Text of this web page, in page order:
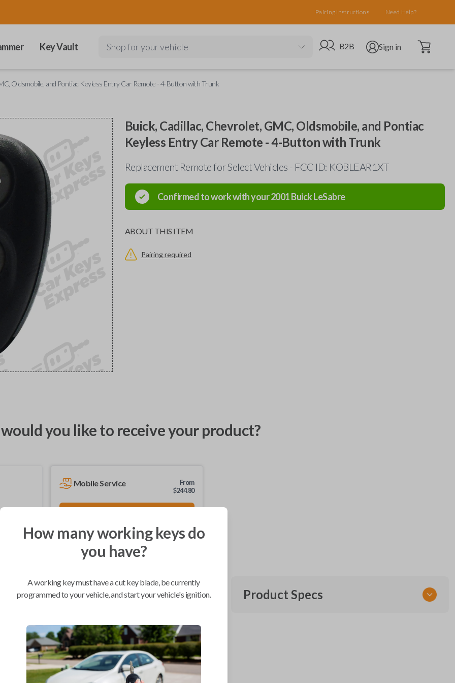
Pairing Instructions Need Help?
Key Vault Shop for your vehicle Go to B2B site
B2B Open user menu
Sign in Open cart
Oldsmobile, and Pontiac Keyless Entry Car Remote - 4-Button with Trunk
Buick, Cadillac, Chevrolet, GMC, Oldsmobile, and Pontiac
Keyless Entry Car Remote - 4-Button with Trunk
Replacement Remote for Select Vehicles - FCC ID: KOBLEAR1XT
Confirmed to work with your2001BuickLeSabre
ABOUT THIS ITEM
Pairing required
you like to receive your product?
Mobile Service
From
$244.80
As soon as today
Compatibility
Confirmed to work with your2001
BuickLeSabre
Buick LeSabre (2001-2005)
Product Specs
How many working keys do
you have?
A working key must have a cut key blade, be currently
programmed to your vehicle, and start your vehicle's ignition.